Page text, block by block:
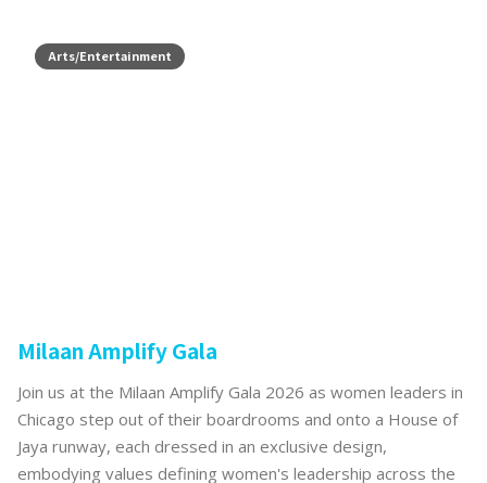
Arts/Entertainment
Milaan Amplify Gala
Join us at the Milaan Amplify Gala 2026 as women leaders in
Chicago step out of their boardrooms and onto a House of
Jaya runway, each dressed in an exclusive design,
embodying values defining women's leadership across the